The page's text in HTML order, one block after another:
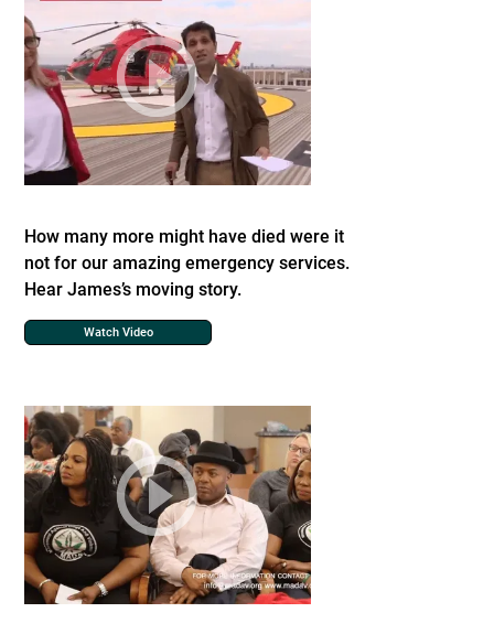
How many more might have died were it
not for our amazing emergency services.
Hear James’s moving story.
Watch Video